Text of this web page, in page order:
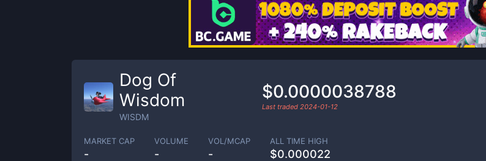
WISDMPrice
Dog Of
Wisdom
WISDM
$0.0000038788
Last traded 2024-01-12
MARKET CAP
-
VOLUME
-
VOL/MCAP
-
ALL TIME HIGH
$0.000022